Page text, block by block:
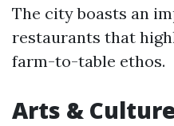
The city boasts an
restaurants that
farm-to-table ethos.
Arts &